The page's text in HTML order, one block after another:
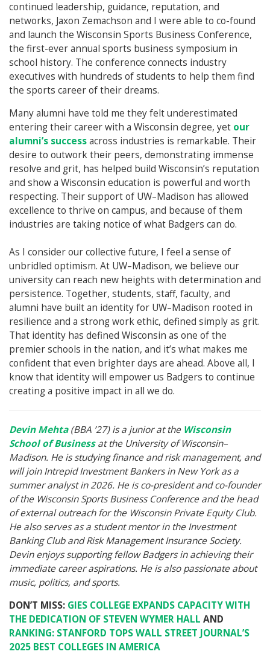
continued leadership, guidance, reputation, and
networks, Jaxon Zemachson and I were able to co-found
and launch the Wisconsin Sports Business Conference,
the first-ever annual sports business symposium in
school history. The conference connects industry
executives with hundreds of students to help them find
the sports career of their dreams.
Many alumni have told me they felt underestimated
entering their career with a Wisconsin degree, yet our
alumni’s successacross industries is remarkable. Their
desire to outwork their peers, demonstrating immense
resolve and grit, has helped build Wisconsin’s reputation
and show a Wisconsin education is powerful and worth
respecting. Their support of UW–Madison has allowed
excellence to thrive on campus, and because of them
industries are taking notice of what Badgers can do.
As I consider our collective future, I feel a sense of
unbridled optimism. At UW–Madison, we believe our
university can reach new heights with determination and
persistence. Together, students, staff, faculty, and
alumni have built an identity for UW–Madison rooted in
resilience and a strong work ethic, defined simply as grit.
That identity has defined Wisconsin as one of the
premier schools in the nation, and it’s what makes me
confident that even brighter days are ahead. Above all, I
know that identity will empower us Badgers to continue
creating a positive impact in all we do.
Devin Mehta(BBA ’27) is a junior at the Wisconsin
School of Businessat the University of Wisconsin–
Madison. He is studying finance and risk management, and
will join Intrepid Investment Bankers in New York as a
summer analyst in 2026. He is co-president and co-founder
of the Wisconsin Sports Business Conference and the head
of external outreach for the Wisconsin Private Equity Club.
He also serves as a student mentor in the Investment
Banking Club and Risk Management Insurance Society.
Devin enjoys supporting fellow Badgers in achieving their
immediate career aspirations. He is also passionate about
music, politics, and sports.
DON’T MISS: GIES COLLEGE EXPANDS CAPACITY WITH
THE DEDICATION OF STEVEN WYMER HALL AND
RANKING: STANFORD TOPS WALL STREET JOURNAL’S
2025 BEST COLLEGES IN AMERICA